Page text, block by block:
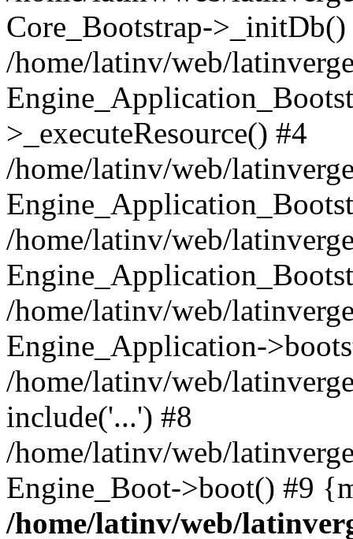
Core_Bootstrap->_initDb()
/home/latinv/web/
>_executeResource() #4
/home/latinv/web/
/home/latinv/web/
/home/latinv/web/
Engine_Application-
/home/latinv/web/
include('...') #8
/home/latinv/web/
Engine_Boot->boot() #9
/home/latinv/web/